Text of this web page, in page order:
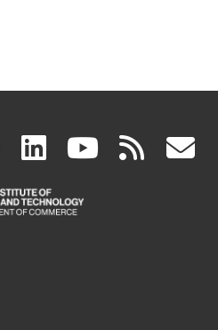
facebook
(link
is
linkedin
(link
is
(link rss